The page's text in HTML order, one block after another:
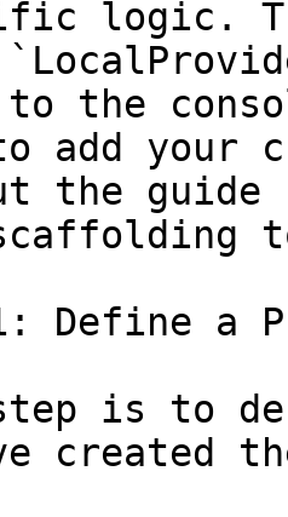
logic.
the
add your
the
Define a
is to
created